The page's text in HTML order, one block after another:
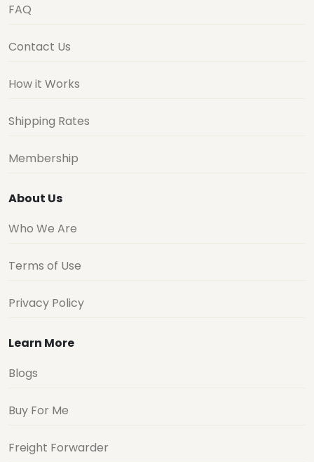
FAQ
Contact Us
How it Works
Shipping Rates
Membership
About Us
Who We Are
Terms of Use
Privacy Policy
Learn More
Blogs
Buy For Me
Freight Forwarder